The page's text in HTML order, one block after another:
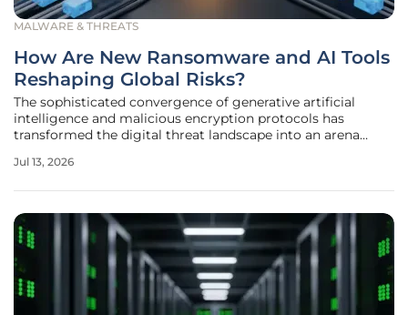
MALWARE & THREATS
How Are New Ransomware and AI Tools
Reshaping Global Risks?
The sophisticated convergence of generative artificial
intelligence and malicious encryption protocols has
transformed the digital threat landscape into an arena
variables. Current industry trends indicate that traditional
Jul 13, 2026